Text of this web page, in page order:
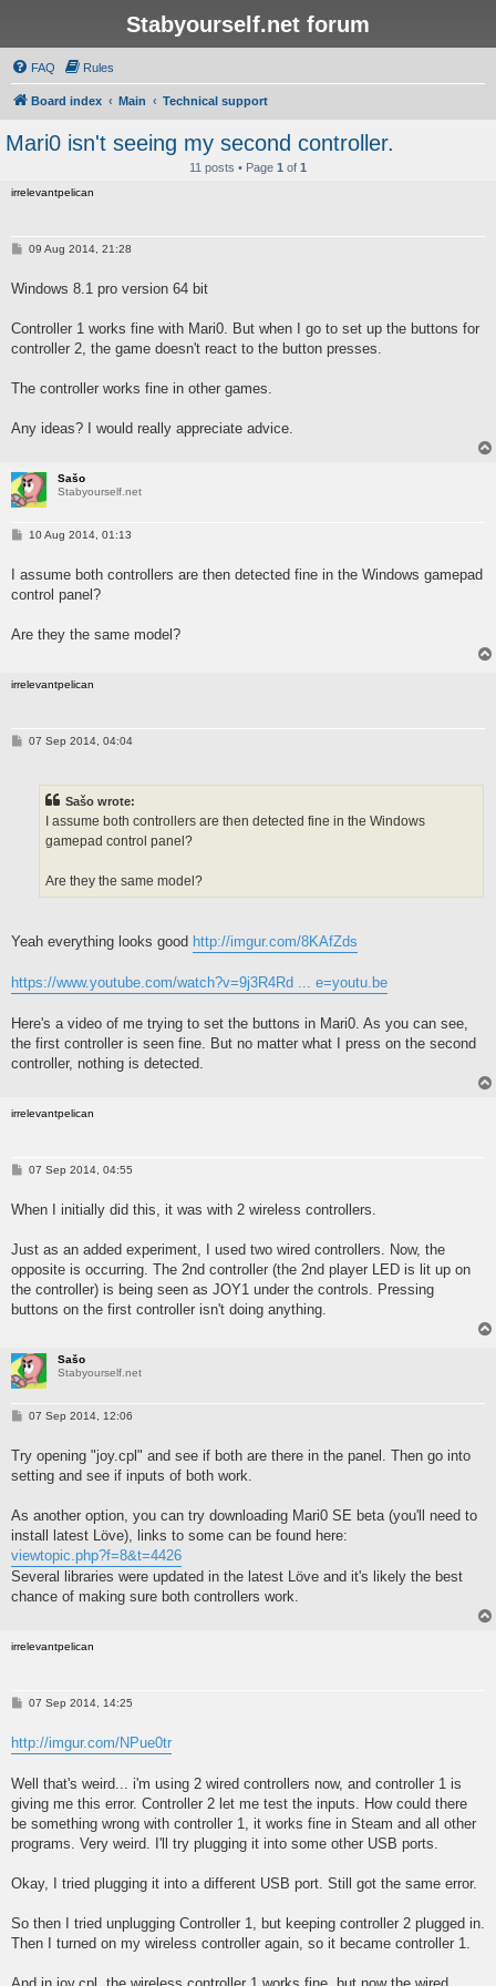
Stabyourself.net forum
FAQ Rules
Board index Main Technical support
Mari0 isn't seeing my second controller.
11 posts • Page 1 of 1
irrelevantpelican
P
t
09 Aug 2014, 21:28
Windows 8.1 pro version 64 bit
Controller 1 works fine with Mari0. But when I go to set up the buttons for
controller 2, the game doesn't react to the button presses.
The controller works fine in other games.
Any ideas? I would really appreciate advice.
Sašo
Stabyourself.net
P
t
10 Aug 2014, 01:13
I assume both controllers are then detected fine in the Windows gamepad
control panel?
Are they the same model?
irrelevantpelican
P07 Sep 2014, 04:04
Sašo wrote:
I assume both controllers are then detected fine in the Windows
gamepad control panel?
Are they the same model?
Yeah everything looks good http://imgur.com/8KAfZds
https://www.youtube.com/watch?v=9j3R4Rd ... e=youtu.be
Here's a video of me trying to set the buttons in Mari0. As you can see,
the first controller is seen fine. But no matter what I press on the second
controller, nothing is detected.
irrelevantpelican
P
t
07 Sep 2014, 04:55
When I initially did this, it was with 2 wireless controllers.
Just as an added experiment, I used two wired controllers. Now, the
opposite is occurring. The 2nd controller (the 2nd player LED is lit up on
the controller) is being seen as JOY1 under the controls. Pressing
buttons on the first controller isn't doing anything.
Sašo
Stabyourself.net
P
t
07 Sep 2014, 12:06
Try opening "joy.cpl" and see if both are there in the panel. Then go into
setting and see if inputs of both work.
As another option, you can try downloading Mari0 SE beta (you'll need to
install latest Löve), links to some can be found here:
viewtopic.php?f=8&t=4426
Several libraries were updated in the latest Löve and it's likely the best
chance of making sure both controllers work.
irrelevantpelican
P
t
07 Sep 2014, 14:25
http://imgur.com/NPue0tr
Well that's weird... i'm using 2 wired controllers now, and controller 1 is
giving me this error. Controller 2 let me test the inputs. How could there
be something wrong with controller 1, it works fine in Steam and all other
programs. Very weird. I'll try plugging it into some other USB ports.
Okay, I tried plugging it into a different USB port. Still got the same error.
So then I tried unplugging Controller 1, but keeping controller 2 plugged in.
Then I turned on my wireless controller again, so it became controller 1.